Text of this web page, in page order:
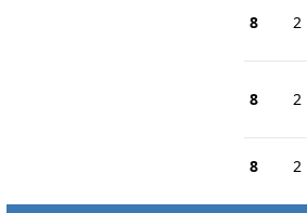
8 2
8 2
8 2